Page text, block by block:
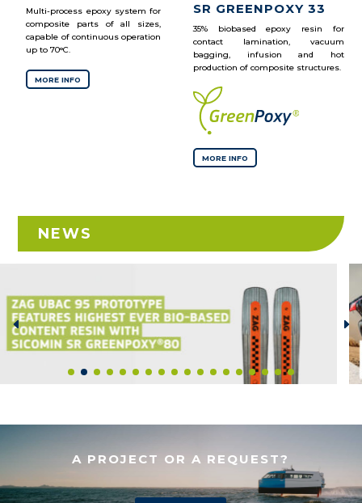
Multi-process epoxy system for
composite parts of all sizes,
capable of continuous operation
up to 70°C.
MORE INFO
SR GREENPOXY 33
35% biobased epoxy resin for
contact lamination, vacuum
bagging, infusion and hot
production of composite structures.
MORE INFO
NEWS
A PROJECT OR A REQUEST?